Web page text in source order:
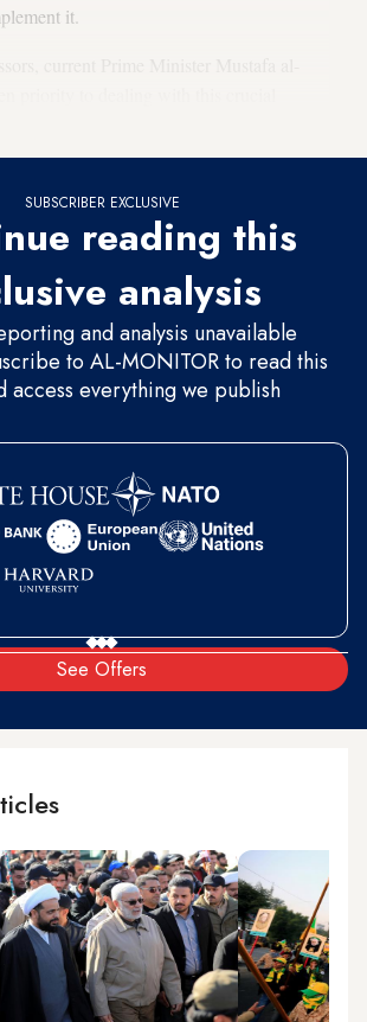
it.
SUBSCRIBER EXCLUSIVE
reading this
analysis
and analysis unavailable
to AL-MONITOR to read this
access everything we publish
See Offers